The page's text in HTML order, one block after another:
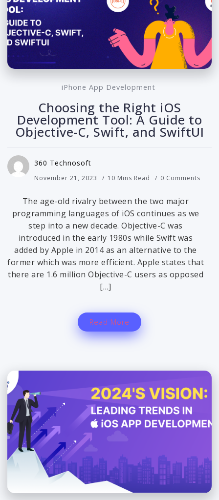
iPhone App Development
Choosing the Right iOS
Development Tool: A Guide to
Objective-C, Swift, and SwiftUI
360 Technosoft
November 21, 2023 10 Mins Read 0 Comments
The age-old rivalry between the two major
programming languages of iOS continues as we
step into a new decade. Objective-C was
introduced in the early 1980s while Swift was
added by Apple in 2014 as an alternative to the
former which was more efficient. Apple states that
there are 1.6 million Objective-C users as opposed
[…]
Read More